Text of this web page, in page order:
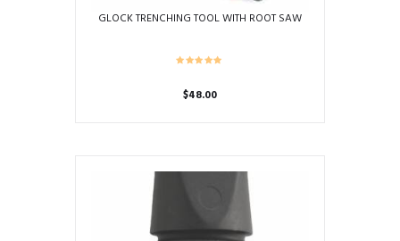
GLOCK TRENCHING TOOL WITH ROOT SAW
$48.00